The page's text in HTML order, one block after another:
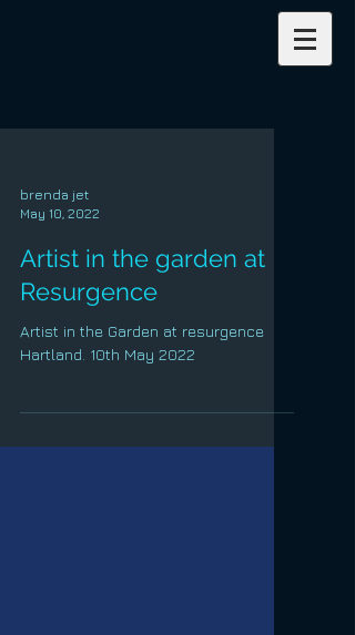
brenda jet
May 10, 2022
Artist in the garden at
Resurgence
Artist in the Garden at resurgence
Hartland. 10th May 2022